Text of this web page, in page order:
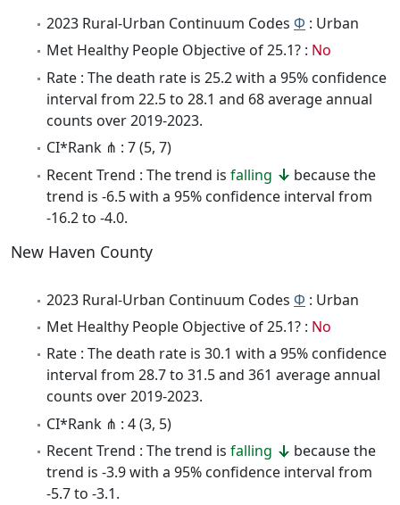
2023 Rural-Urban Continuum Codes Φ : Urban
Met Healthy People Objective of 25.1? : No
Rate : The death rate is 25.2 with a 95% confidence
interval from 22.5 to 28.1 and 68 average annual
counts over 2019-2023.
CI*Rank ⋔ : 7 (5, 7)
Recent Trend : The trend is falling
because the
trend is -6.5 with a 95% confidence interval from
-16.2 to -4.0.
New Haven County
2023 Rural-Urban Continuum Codes Φ : Urban
Met Healthy People Objective of 25.1? : No
Rate : The death rate is 30.1 with a 95% confidence
interval from 28.7 to 31.5 and 361 average annual
counts over 2019-2023.
CI*Rank ⋔ : 4 (3, 5)
Recent Trend : The trend is falling
because the
trend is -3.9 with a 95% confidence interval from
-5.7 to -3.1.